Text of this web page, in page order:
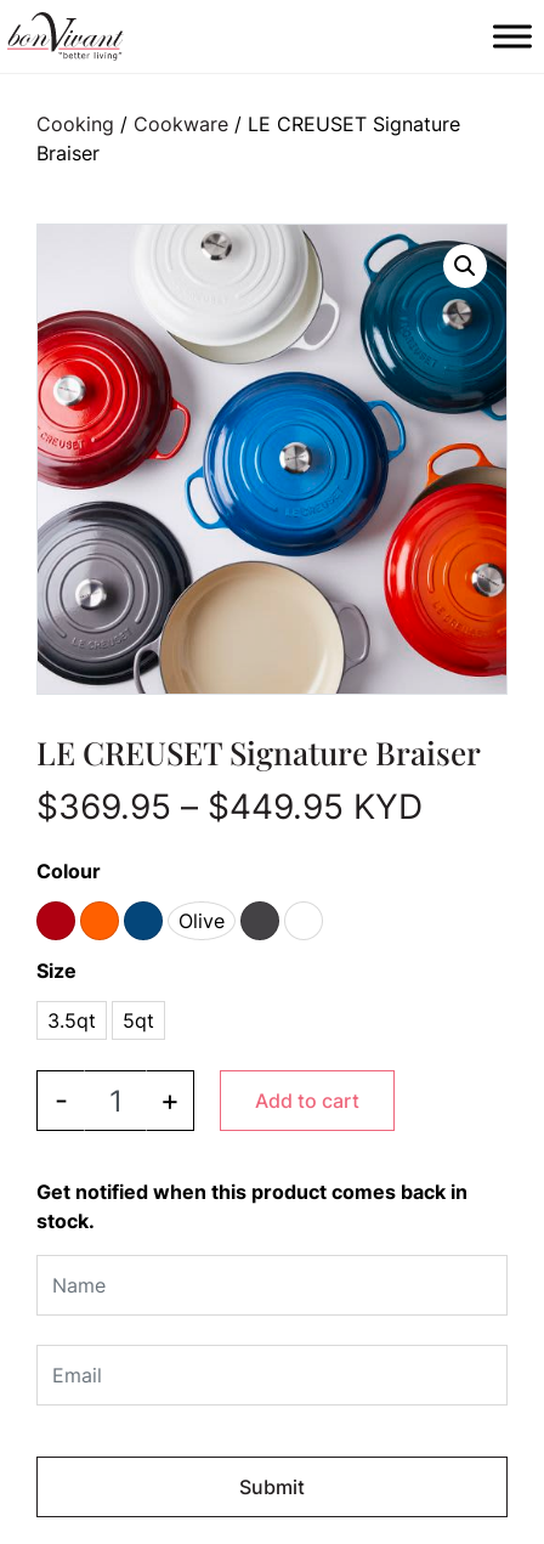
Main Navigation
Cooking / Cookware / LE CREUSET Signature
Braiser
LE CREUSET Signature Braiser
$369.95 – $449.95 Price
KYD
Colour
Olive
Size
3.5qt 5qt
-
LE CREUSET Signature Braiser quantity
+ Add to cart
Get notified when this product comes back in
stock.
Please